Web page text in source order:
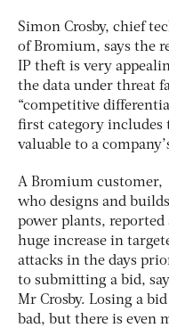
Simon Crosby, chief
of Bromium, says the
IP theft is very
the data under threat
“competitive
first category includes
valuable to a
A Bromium customer,
who designs and builds
power plants, reported
huge increase in
attacks in the days
to submitting a bid,
Mr Crosby. Losing a
bad, but there is even